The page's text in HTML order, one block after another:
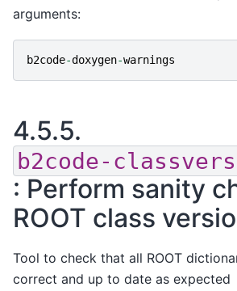
arguments:
b2code-doxygen-warnings
4.5.5.
b2code-
: Perform sanity
ROOT class
Tool to check that all ROOT
correct and up to date as expected